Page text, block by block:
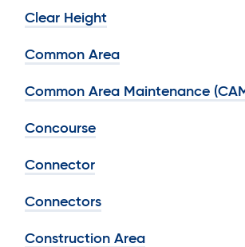
Clear Height
Common Area
Common Area Maintenance
Concourse
Connector
Connectors
Construction Area